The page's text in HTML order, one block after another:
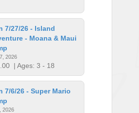
7/27/26 - Island
- Moana & Maui
2026
| Ages: 3 - 18
7/6/26 - Super Mario
2026